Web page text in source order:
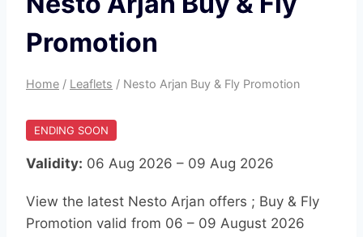
Promotion
Home / Leaflets / Nesto Arjan Buy & Fly Promotion
ENDING SOON
Validity: 06 Aug 2026 – 09 Aug 2026
View the latest Nesto Arjan offers ; Buy & Fly
Promotion valid from 06 – 09 August 2026